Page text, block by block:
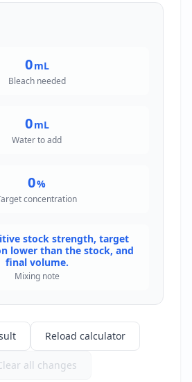
0mL
Bleach needed
0mL
Water to add
0%
concentration
stock strength, target
lower than the stock, and
final volume.
Mixing note
Reload calculator
all changes